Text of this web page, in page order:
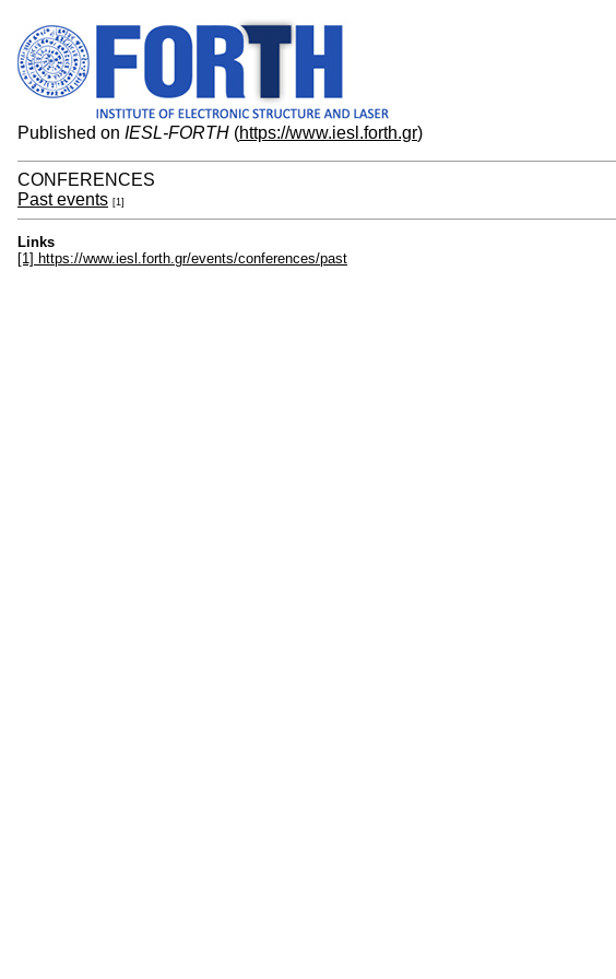
Published on IESL-FORTH (https://www.iesl.forth.gr)
CONFERENCES
Past events [1]
Links
[1] https://www.iesl.forth.gr/events/conferences/past